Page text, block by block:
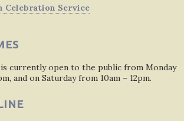
Celebration Service
currently open to the public from Monday
and on Saturday from 10am – 12pm.